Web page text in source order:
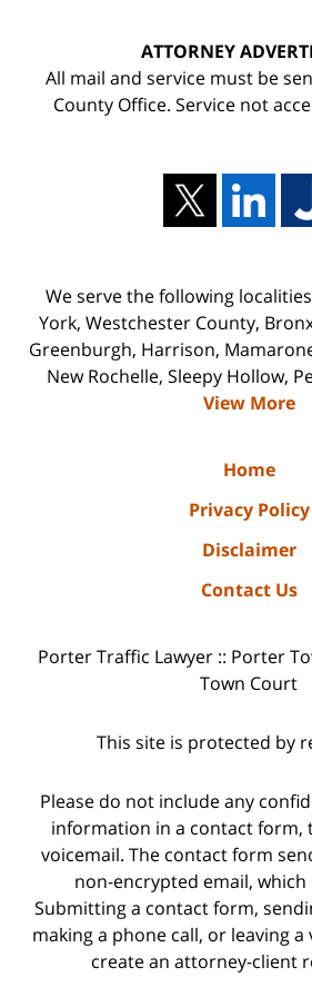
ATTORNEY
All mail and service must be
County Office. Service not
We serve the following
York, Westchester County,
Greenburgh, Harrison,
New Rochelle, Sleepy Hollow,
View More
Home
Privacy Policy
Disclaimer
Contact Us
Porter Traffic Lawyer :: Porter
Town Court
This site is protected by
Please do not include any
information in a contact form,
voicemail. The contact form
non-encrypted email, which
Submitting a contact form,
making a phone call, or leaving
create an attorney-client